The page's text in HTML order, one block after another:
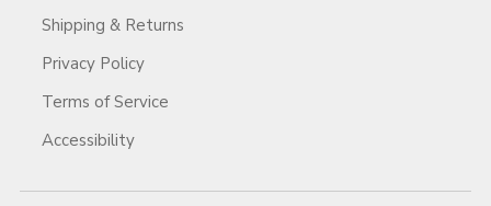
Shipping & Returns
Privacy Policy
Terms of Service
Accessibility